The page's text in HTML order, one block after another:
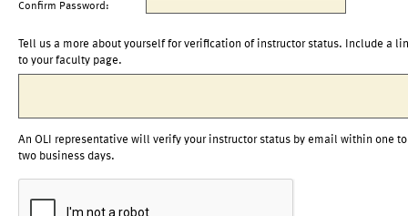
Confirm Password:
Tell us a more about yourself for verification of instructor status. Include a
to your faculty page.
An OLI representative will verify your instructor status by email within one to
two business days.